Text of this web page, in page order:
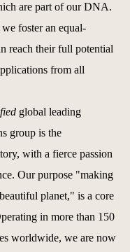
are part of our DNA.
foster an equal-
reach their full potential
from all
global leading
group is the
with a fierce passion
Our purpose "making
planet," is a core
in more than 150
worldwide, we are now